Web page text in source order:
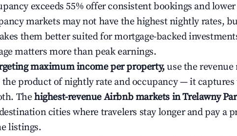
exceeds 55% offer consistent bookings and
markets may not have the highest nightly rates,
them better suited for mortgage-backed
matters more than peak earnings.
maximum income per property, use the revenue
the product of nightly rate and occupancy — it
Thehighest-revenue Airbnb markets in Trelawny
cities where travelers stay longer and pay a
listings.